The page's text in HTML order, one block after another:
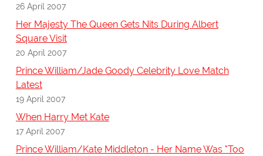
26 April 2007
Her Majesty The Queen Gets Nits During Albert
Square Visit
20 April 2007
Prince William/Jade Goody Celebrity Love Match
Latest
19 April 2007
When Harry Met Kate
17 April 2007
Prince William/Kate Middleton - Her Name Was "Too